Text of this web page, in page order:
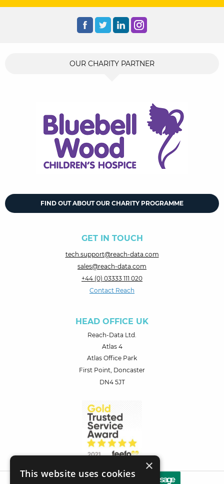
OUR CHARITY PARTNER
FIND OUT ABOUT OUR CHARITY PROGRAMME
GET IN TOUCH
tech.support@reach-data.com
sales@reach-data.com
+44 (0) 03333 111 020
Contact Reach
HEAD OFFICE UK
Reach-Data Ltd.
Atlas 4
Atlas Office Park
First Point, Doncaster
DN4 5JT
×
This website uses cookies